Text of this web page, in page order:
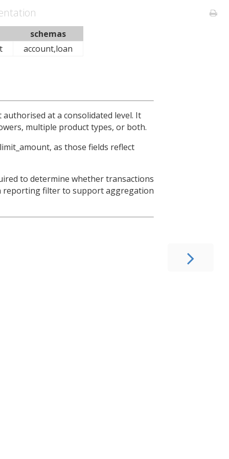
schemas
account,loan
at a consolidated level. It
multiple product types, or both.
as those fields reflect
to determine whether transactions
reporting filter to support aggregation